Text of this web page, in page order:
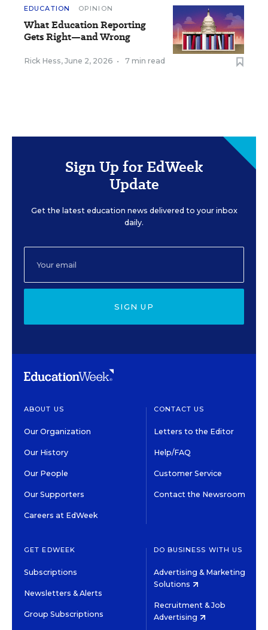
EDUCATION OPINION
What Education Reporting
Gets Right—and Wrong
Rick Hess, June 2, 2026 • 7 min read
Sign Up for EdWeek
Update
Get the latest education news delivered to your inbox
daily.
SIGN UP
ABOUT US
Our Organization
Our History
Our People
Our Supporters
Careers at EdWeek
CONTACT US
Letters to the Editor
Help/FAQ
Customer Service
Contact the Newsroom
GET EDWEEK
Subscriptions
Newsletters & Alerts
Group Subscriptions
DO BUSINESS WITH US
Advertising & Marketing
Solutions
Recruitment & Job
Advertising